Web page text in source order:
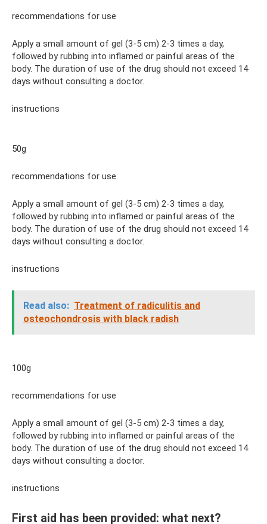
recommendations for use
Apply a small amount of gel (3-5 cm) 2-3 times a day,
followed by rubbing into inflamed or painful areas of the
body. The duration of use of the drug should not exceed 14
days without consulting a doctor.
instructions
50g
recommendations for use
Apply a small amount of gel (3-5 cm) 2-3 times a day,
followed by rubbing into inflamed or painful areas of the
body. The duration of use of the drug should not exceed 14
days without consulting a doctor.
instructions
Read also: Treatment of radiculitis and
osteochondrosis with black radish
100g
recommendations for use
Apply a small amount of gel (3-5 cm) 2-3 times a day,
followed by rubbing into inflamed or painful areas of the
body. The duration of use of the drug should not exceed 14
days without consulting a doctor.
instructions
First aid has been provided: what next?